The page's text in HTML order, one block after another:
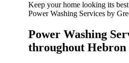
Keep your home looking its
Power Washing Services by
Power Washing
throughout Hebron​